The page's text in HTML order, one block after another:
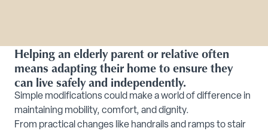
Helping an elderly parent or relative often
means adapting their home to ensure they
can live safely and independently.
Simple modifications could make a world of difference in
maintaining mobility, comfort, and dignity.
From practical changes like handrails and ramps to stair